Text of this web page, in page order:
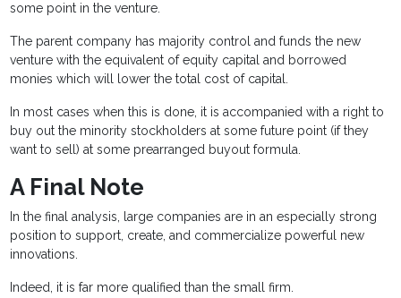
some point in the venture.
The parent company has majority control and funds the new
venture with the equivalent of equity capital and borrowed
monies which will lower the total cost of capital.
In most cases when this is done, it is accompanied with a right to
buy out the minority stockholders at some future point (if they
want to sell) at some prearranged buyout formula.
A Final Note
In the final analysis, large companies are in an especially strong
position to support, create, and commercialize powerful new
innovations.
Indeed, it is far more qualified than the small firm.